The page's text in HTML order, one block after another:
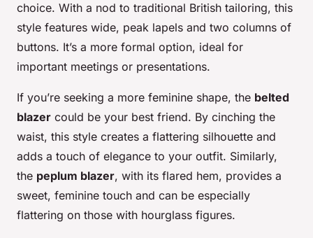
choice. With a nod to traditional British tailoring, this
style features wide, peak lapels and two columns of
buttons. It’s a more formal option, ideal for
important meetings or presentations.
If you’re seeking a more feminine shape, the belted
blazer could be your best friend. By cinching the
waist, this style creates a flattering silhouette and
adds a touch of elegance to your outfit. Similarly,
the peplum blazer, with its flared hem, provides a
sweet, feminine touch and can be especially
flattering on those with hourglass figures.